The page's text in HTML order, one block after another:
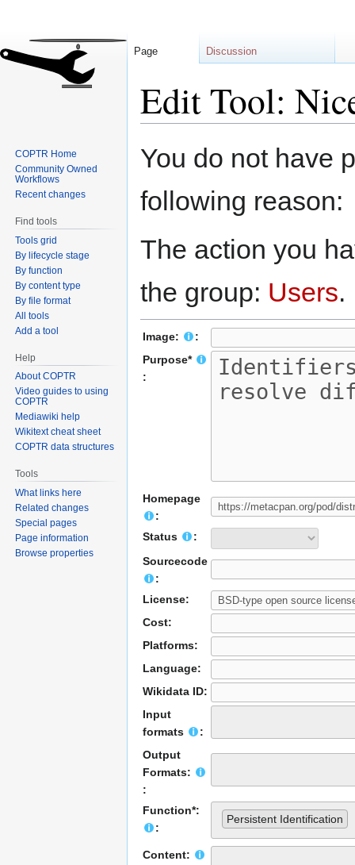
Edit Tool:
toto
You do not have
following reason:
The action you
the group: Users.
Image:
:
Purpose*
:
Homepage
:
Status
:
Sourcecode
:
License:
Cost:
Platforms:
Language:
Wikidata ID:
Input
formats
:
Output
Formats:
:
Function*:
:
Persistent Identification
Content:
Page Discussion
COPTR Home
Community Owned
Workflows
Recent changes
Find tools
Tools grid
By lifecycle stage
By function
By content type
By file format
All tools
Add a tool
Help
About COPTR
Video guides to using
COPTR
Mediawiki help
Wikitext cheat sheet
COPTR data structures
Tools
What links here
Related changes
Special pages
Page information
Browse properties